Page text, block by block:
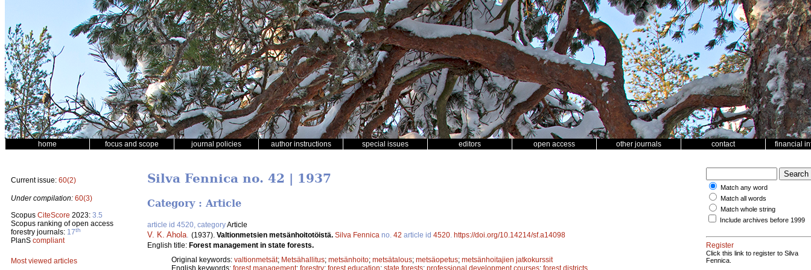
home focus and scope journal policies author instructions special issues editors open access other journals contact financial
Current issue: 60(2)
Under compilation: 60(3)
Scopus CiteScore 2023: 3.5
Scopus ranking of open access
forestry journals: 17th
PlanS compliant
Most viewed articles
Silva Fennica no. 42 | 1937
Category : Article
article id 4520, categoryArticle
V. K. Ahola (1937). Valtionmetsien metsänhoitotöistä. Silva Fennica no. 42 article id 4520 https://doi.org/10.14214/sf.a14098
English title: Forest management in state forests.
Original keywords: valtionmetsät; Metsähallitus; metsänhoito; metsätalous; metsäopetus; metsänhoitajien jatkokurssit
English keywords: forest management; forestry; forest education; state forests; professional development courses; forest districts
Match any word
Match all words
Match whole string
Include archives before 1999
Register
Click this link to register to Silva
Fennica.